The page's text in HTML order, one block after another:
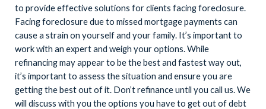
to provide effective solutions for clients facing foreclosure.
Facing foreclosure due to missed mortgage payments can
cause a strain on yourself and your family. It’s important to
work with an expert and weigh your options. While
refinancing may appear to be the best and fastest way out,
it’s important to assess the situation and ensure you are
getting the best out of it. Don’t refinance until you call us. We
will discuss with you the options you have to get out of debt